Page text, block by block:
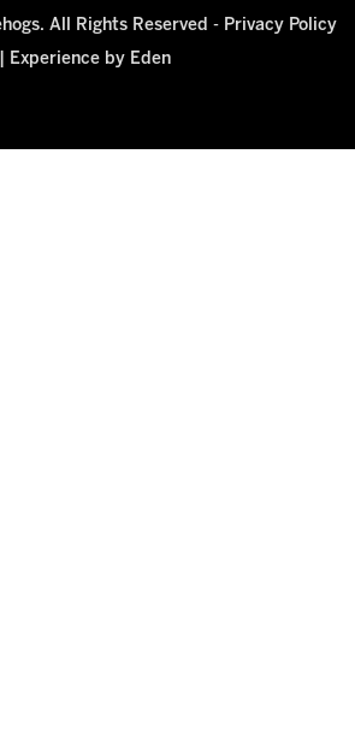
All Rights Reserved - Privacy Policy
Experience by Eden